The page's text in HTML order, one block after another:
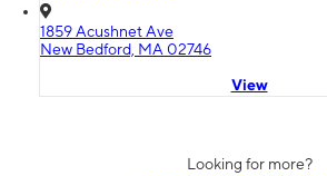
1859 Acushnet Ave
New Bedford, MA 02746
View
Looking for more?